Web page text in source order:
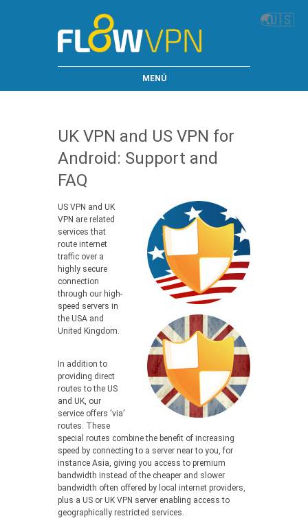
🌏🇺🇸
MENÚ
UK VPN and US VPN for
Android: Support and
FAQ
US VPN and UK
VPN are related
services that
route internet
traffic over a
highly secure
connection
through our high-
speed servers in
the USA and
United Kingdom.
In addition to
providing direct
routes to the US
and UK, our
service offers ‘via’
routes. These
special routes combine the benefit of increasing
speed by connecting to a server near to you, for
instance Asia, giving you access to premium
bandwidth instead of the cheaper and slower
bandwidth often offered by local internet providers,
plus a US or UK VPN server enabling access to
geographically restricted services.